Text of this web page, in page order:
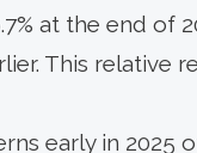
at the end of
This
early in 2025